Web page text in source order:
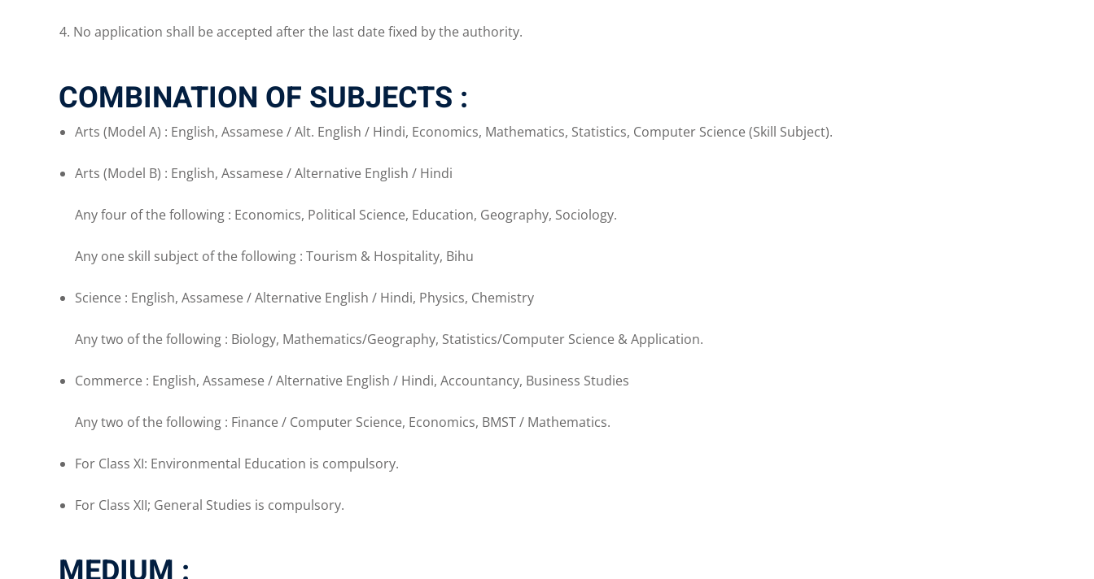
No application shall be accepted after the last date fixed by the authority.
COMBINATION OF SUBJECTS :
Arts (Model A) : English, Assamese / Alt. English / Hindi, Economics, Mathematics, Statistics, Computer Science (Skill Subject).
Arts (Model B) : English, Assamese / Alternative English / Hindi
Any four of the following : Economics, Political Science, Education, Geography, Sociology.
Any one skill subject of the following : Tourism & Hospitality, Bihu
Science : English, Assamese / Alternative English / Hindi, Physics, Chemistry
Any two of the following : Biology, Mathematics/Geography, Statistics/Computer Science & Application.
Commerce : English, Assamese / Alternative English / Hindi, Accountancy, Business Studies
Any two of the following : Finance / Computer Science, Economics, BMST / Mathematics.
For Class XI: Environmental Education is compulsory.
For Class XII; General Studies is compulsory.